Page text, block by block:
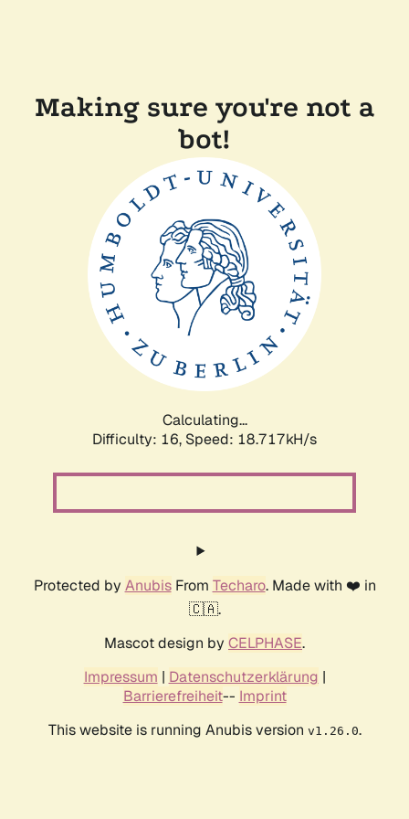
Making sure you're not a
bot!
Calculating...
Difficulty: 16, Speed: 18.717kH/s
Protected by AnubisFrom Techaro. Made with ❤️ in
🇨🇦.
Mascot design by CELPHASE.
Impressum | Datenschutzerklärung |
Barrierefreiheit-- Imprint
This website is running Anubis version v1.26.0.